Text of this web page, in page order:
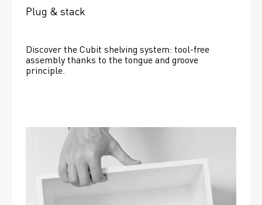
Plug & stack
Discover the Cubit shelving system: tool-free
assembly thanks to the tongue and groove
principle.